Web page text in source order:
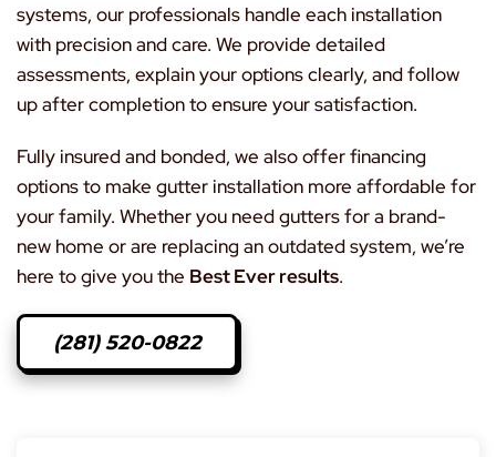
systems, our professionals handle each installation
with precision and care. We provide detailed
assessments, explain your options clearly, and follow
up after completion to ensure your satisfaction.
Fully insured and bonded, we also offer financing
options to make gutter installation more affordable for
your family. Whether you need gutters for a brand-
new home or are replacing an outdated system, we’re
here to give you the Best Ever results.
(281) 520-0822